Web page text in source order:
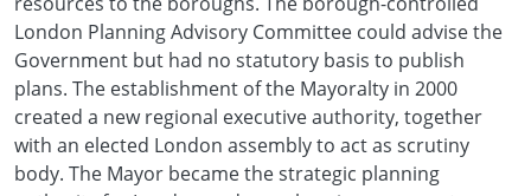
London Planning Advisory Committee could advise the
Government but had no statutory basis to publish
plans. The establishment of the Mayoralty in 2000
created a new regional executive authority, together
with an elected London assembly to act as scrutiny
body. The Mayor became the strategic planning